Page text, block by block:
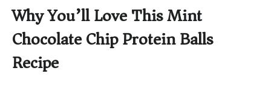
Why You’ll Love This Mint
Chocolate Chip Protein Balls
Recipe